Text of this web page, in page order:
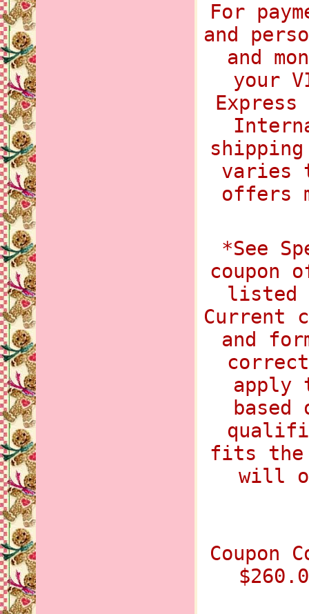
For
and
and
your
varies
offers
*See
coupon
listed
Current
and
apply
fits the
will
Coupon